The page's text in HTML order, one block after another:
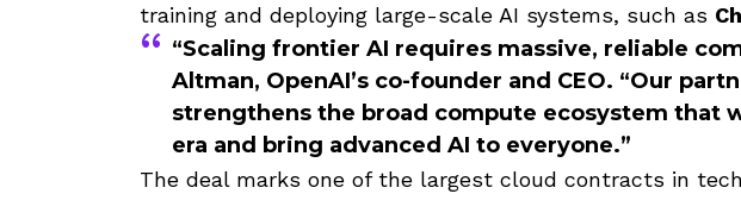
training and deploying large-scale AI systems, such as
“Scaling frontier AI requires massive, reliable
Altman, OpenAI’s co-founder and CEO. “Our
strengthens the broad compute ecosystem that
era and bring advanced AI to everyone.”
The deal marks one of the largest cloud contracts in